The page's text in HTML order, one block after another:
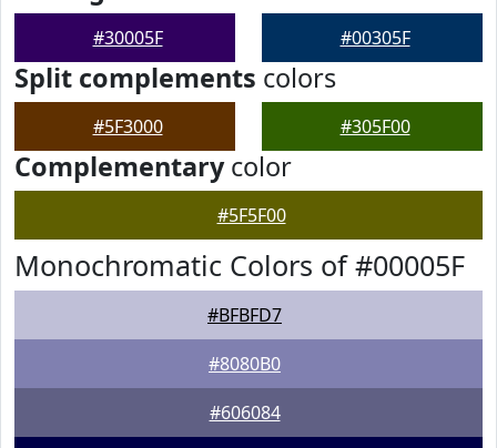
#30005F #00305F
Split complements colors
#5F3000 #305F00
Complementarycolor
#5F5F00
Monochromatic Colors of #00005F
#BFBFD7
#8080B0
#606084